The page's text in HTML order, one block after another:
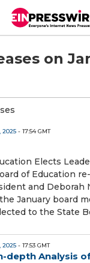
on
2025 - 17:54 GMT
Elects
of Education
and Deborah
January board
to the State
2025 - 17:53 GMT
depth Analysis